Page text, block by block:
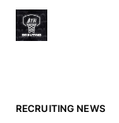
RECRUITING NEWS